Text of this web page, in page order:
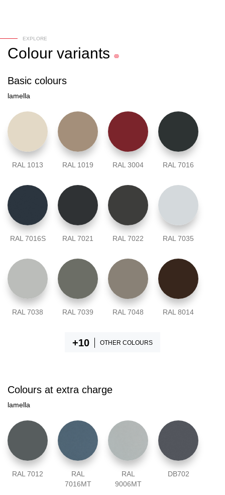
EXPLORE
Colour variants
Basic colours
lamella
RAL 1013 RAL 1019 RAL 3004 RAL 7016
RAL 7016S RAL 7021 RAL 7022 RAL 7035
RAL 7038 RAL 7039 RAL 7048 RAL 8014
OTHER COLOURS
Colours at extra charge
lamella
RAL 7012
RAL
7016MT
RAL
9006MT
DB702